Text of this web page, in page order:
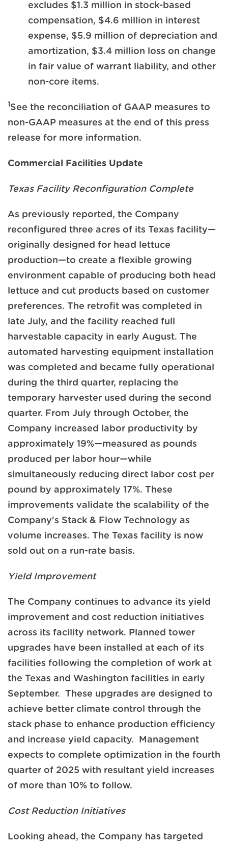
excludes $1.3 million in stock-based
compensation, $4.6 million in interest
expense, $5.9 million of depreciation and
amortization, $3.4 million loss on change
in fair value of warrant liability, and other
non-core items.
1See the reconciliation of GAAP measures to
non-GAAP measures at the end of this press
release for more information.
Commercial Facilities Update
Texas Facility Reconfiguration Complete
As previously reported, the Company
reconfigured three acres of its Texas facility—
originally designed for head lettuce
production—to create a flexible growing
environment capable of producing both head
lettuce and cut products based on customer
preferences. The retrofit was completed in
late July, and the facility reached full
harvestable capacity in early August. The
automated harvesting equipment installation
was completed and became fully operational
during the third quarter, replacing the
temporary harvester used during the second
quarter. From July through October, the
Company increased labor productivity by
approximately 19%—measured as pounds
produced per labor hour—while
simultaneously reducing direct labor cost per
pound by approximately 17%. These
improvements validate the scalability of the
Company's Stack & Flow Technology as
volume increases. The Texas facility is now
sold out on a run-rate basis.
Yield Improvement
The Company continues to advance its yield
improvement and cost reduction initiatives
across its facility network. Planned tower
upgrades have been installed at each of its
facilities following the completion of work at
the Texas and Washington facilities in early
September. These upgrades are designed to
achieve better climate control through the
stack phase to enhance production efficiency
and increase yield capacity. Management
expects to complete optimization in the fourth
quarter of 2025 with resultant yield increases
of more than 10% to follow.
Cost Reduction Initiatives
Looking ahead, the Company has targeted